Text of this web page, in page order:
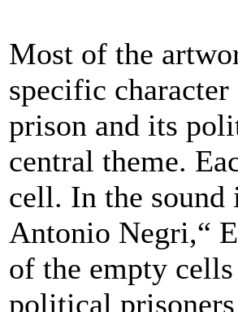
Most of the
specific
prison and its
central theme.
cell. In the sound
Antonio Negri,“
of the empty
political